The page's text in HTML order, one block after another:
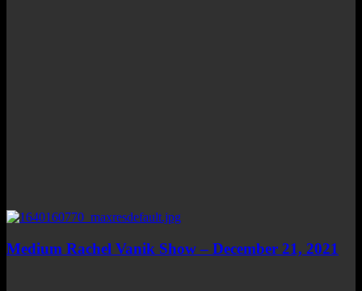
Medium Rachel Vanik Show – December 21, 2021